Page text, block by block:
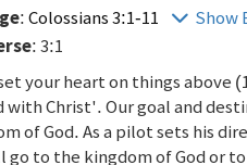
:Colossians 3:1-11
Show
: 3:1
your heart on things above
with Christ'. Our goal and
of God. As a pilot sets his
go to the kingdom of God or